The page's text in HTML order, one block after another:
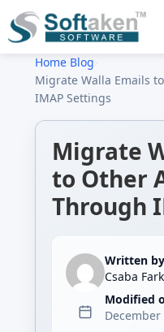
Home› Blog
Migrate Walla Emails
IMAP Settings
Migrate
to Other
Through
Written by
Csaba
Modified